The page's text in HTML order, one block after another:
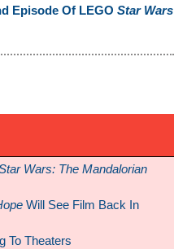
Episode Of LEGO Star Wars
Wars: The Mandalorian
Will See Film Back In
To Theaters